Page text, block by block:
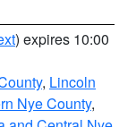
) expires 10:00
, Lincoln
Nye County,